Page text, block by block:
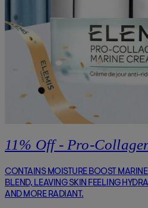
11% Off - Pro-
CONTAINS MOISTURE BOOST
BLEND, LEAVING SKIN FEELING
AND MORE RADIANT.